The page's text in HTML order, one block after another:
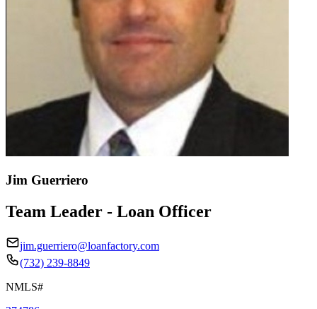
Jim Guerriero
Team Leader - Loan Officer
jim.guerriero@loanfactory.com
(732) 239-8849
NMLS#